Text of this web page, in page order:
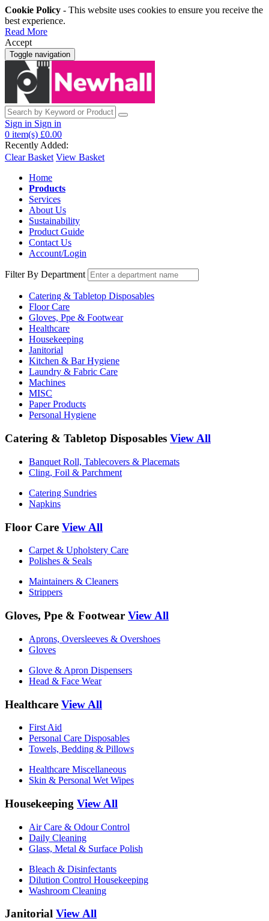
Cookie Policy - This website uses cookies to ensure you receive the
best experience.
Read More
Accept
Toggle navigation
Sign in Sign in
0 item(s) £0.00
Recently Added:
Clear Basket View Basket
Home
Products
Services
About Us
Sustainability
Product Guide
Contact Us
Account/Login
Filter By Department
Catering & Tabletop Disposables
Floor Care
Gloves, Ppe & Footwear
Healthcare
Housekeeping
Janitorial
Kitchen & Bar Hygiene
Laundry & Fabric Care
Machines
MISC
Paper Products
Personal Hygiene
Catering & Tabletop Disposables View All
Banquet Roll, Tablecovers & Placemats
Cling, Foil & Parchment
Catering Sundries
Napkins
Floor Care View All
Carpet & Upholstery Care
Polishes & Seals
Maintainers & Cleaners
Strippers
Gloves, Ppe & Footwear View All
Aprons, Oversleeves & Overshoes
Gloves
Glove & Apron Dispensers
Head & Face Wear
Healthcare View All
First Aid
Personal Care Disposables
Towels, Bedding & Pillows
Healthcare Miscellaneous
Skin & Personal Wet Wipes
Housekeeping View All
Air Care & Odour Control
Daily Cleaning
Glass, Metal & Surface Polish
Bleach & Disinfectants
Dilution Control Housekeeping
Washroom Cleaning
Janitorial View All